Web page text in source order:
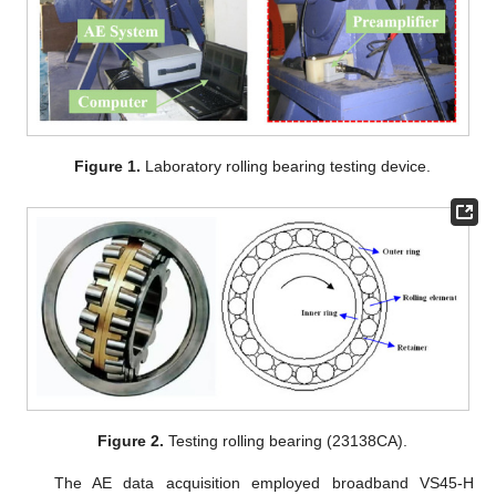
Figure 1. Laboratory rolling bearing testing device.
Figure 2. Testing rolling bearing (23138CA).
The AE data acquisition employed broadband VS45-H